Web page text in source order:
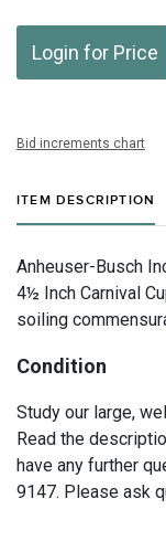
Login for Price
Bid increments chart
ITEM DESCRIPTION
Anheuser-Busch
4½ Inch Carnival
soiling
Condition
Study our large,
Read the
have any further
9147. Please ask